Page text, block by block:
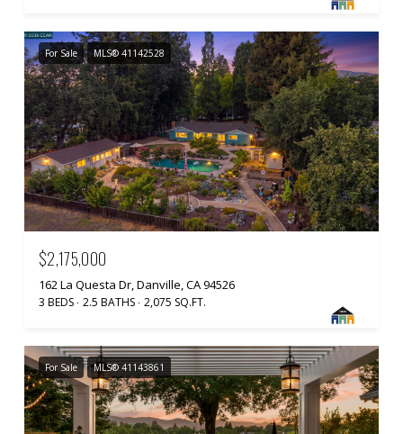
For Sale MLS® 41142528
$2,175,000
162 La Questa Dr, Danville, CA 94526
3 BEDS 2.5 BATHS 2,075 SQ.FT.
For Sale MLS® 41143861